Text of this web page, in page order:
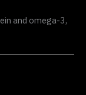
and omega-3,